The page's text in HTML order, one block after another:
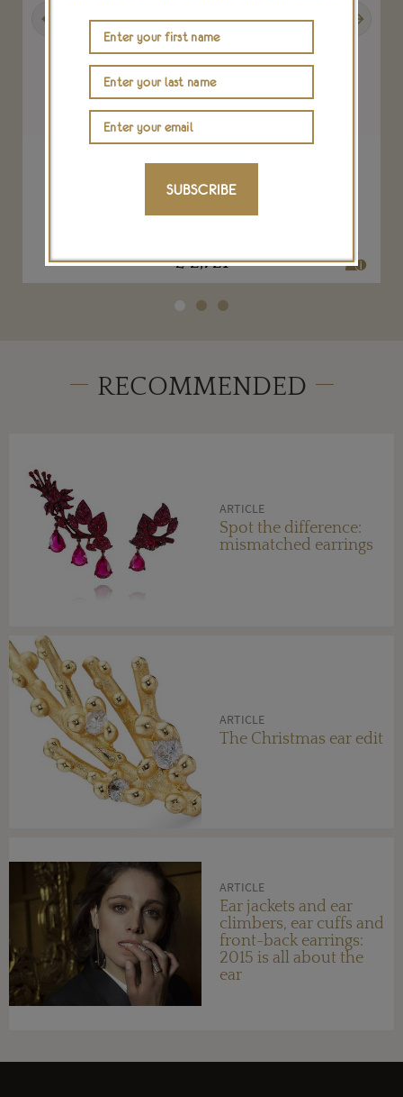
Orchid drop earrings for The House of
£ 2,721
RECOMMENDED
ARTICLE
Spot the difference:
mismatched earrings
ARTICLE
The Christmas ear edit
ARTICLE
Ear jackets and ear
climbers, ear cuffs and
front-back earrings:
2015 is all about the
ear
SUBSCRIBE